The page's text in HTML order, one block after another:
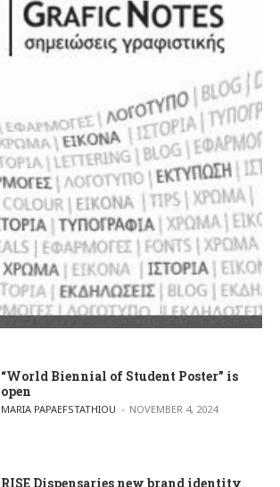
“World Biennial of Student Poster” is
open
POSTED BY
MARIA PAPAEFSTATHIOU NOVEMBER 4, 2024
RISE Dispensaries new brand identity